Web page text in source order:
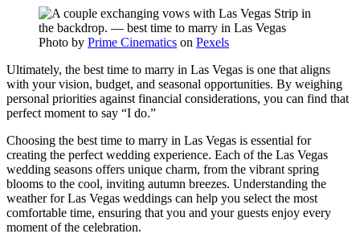
Photo by Prime Cinematics on Pexels
Ultimately, the best time to marry in Las Vegas is one that aligns
with your vision, budget, and seasonal opportunities. By weighing
personal priorities against financial considerations, you can find that
perfect moment to say “I do.”
Choosing the best time to marry in Las Vegas is essential for
creating the perfect wedding experience. Each of the Las Vegas
wedding seasons offers unique charm, from the vibrant spring
blooms to the cool, inviting autumn breezes. Understanding the
weather for Las Vegas weddings can help you select the most
comfortable time, ensuring that you and your guests enjoy every
moment of the celebration.